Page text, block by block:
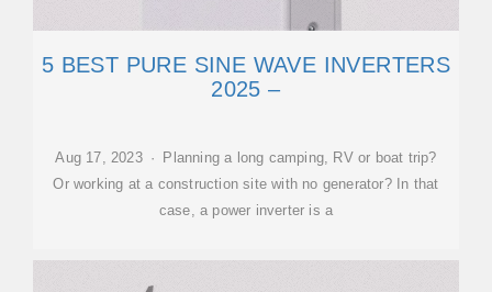
5 BEST PURE SINE WAVE INVERTERS
2025 –
Aug 17, 2023 · Planning a long camping, RV or boat trip?
Or working at a construction site with no generator? In that
case, a power inverter is a